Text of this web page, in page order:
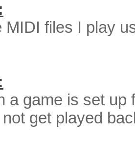
MIDI files I play
a game is set
get played